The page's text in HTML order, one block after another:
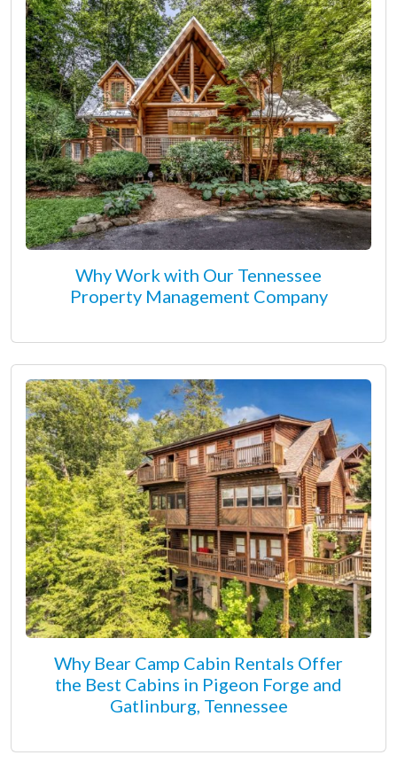
Why Work with Our Tennessee
Property Management Company
Why Bear Camp Cabin Rentals Offer
the Best Cabins in Pigeon Forge and
Gatlinburg, Tennessee